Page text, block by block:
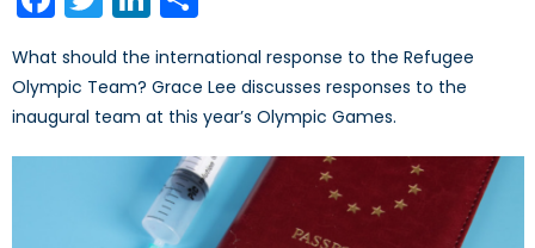
What should the international response to the Refugee
Olympic Team? Grace Lee discusses responses to the
inaugural team at this year’s Olympic Games.